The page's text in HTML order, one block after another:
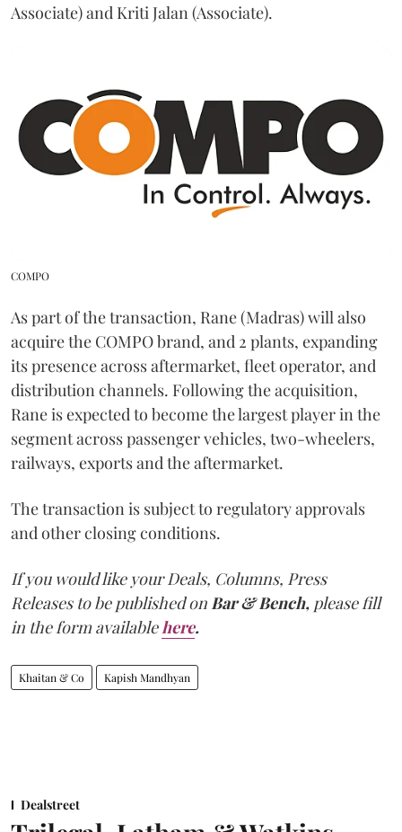
Associate) and Kriti Jalan (Associate).
COMPO
As part of the transaction, Rane (Madras) will also
acquire the COMPO brand, and 2 plants, expanding
its presence across aftermarket, fleet operator, and
distribution channels. Following the acquisition,
Rane is expected to become the largest player in the
segment across passenger vehicles, two-wheelers,
railways, exports and the aftermarket.
The transaction is subject to regulatory approvals
and other closing conditions.
If you would like your Deals, Columns, Press
Releases to be published onBar & Bench, please fill
in the form availablehere.
Khaitan & Co Kapish Mandhyan
Dealstreet